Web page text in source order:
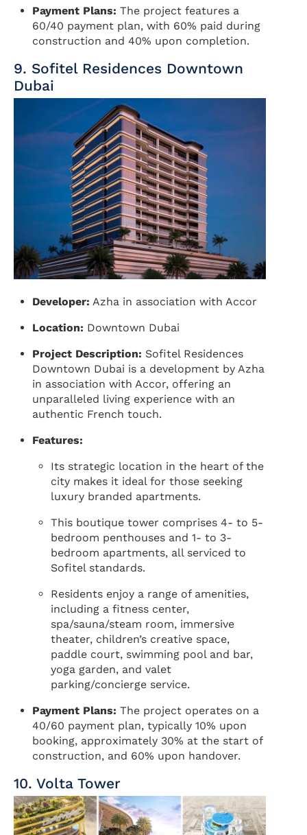
Payment Plans: The project features a
60/40 payment plan, with 60% paid during
construction and 40% upon completion.
9. Sofitel Residences Downtown
Dubai
Developer: Azha in association with Accor
Location: Downtown Dubai
Project Description: Sofitel Residences
Downtown Dubai is a development by Azha
in association with Accor, offering an
unparalleled living experience with an
authentic French touch.
Features:
Its strategic location in the heart of the
city makes it ideal for those seeking
luxury branded apartments.
This boutique tower comprises 4- to 5-
bedroom penthouses and 1- to 3-
bedroom apartments, all serviced to
Sofitel standards.
Residents enjoy a range of amenities,
including a fitness center,
spa/sauna/steam room, immersive
theater, children’s creative space,
paddle court, swimming pool and bar,
yoga garden, and valet
parking/concierge service.
Payment Plans: The project operates on a
40/60 payment plan, typically 10% upon
booking, approximately 30% at the start of
construction, and 60% upon handover.
10. Volta Tower